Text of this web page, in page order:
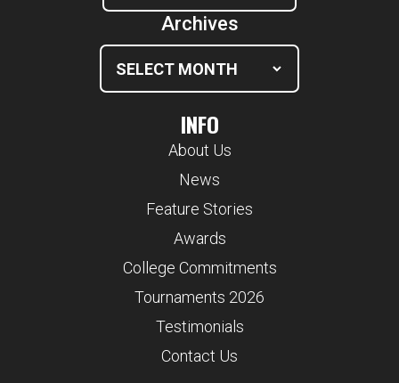
Archives
INFO
About Us
News
Feature Stories
Awards
College Commitments
Tournaments 2026
Testimonials
Contact Us